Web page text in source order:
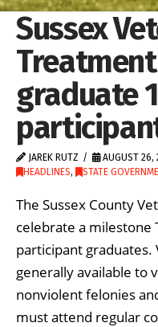
Sussex
graduate
JAREK RUTZ
AUGUST 26,
HEADLINES, STATE
The Sussex County
celebrate a milestone
participant
generally available to
nonviolent felonies
must attend regular